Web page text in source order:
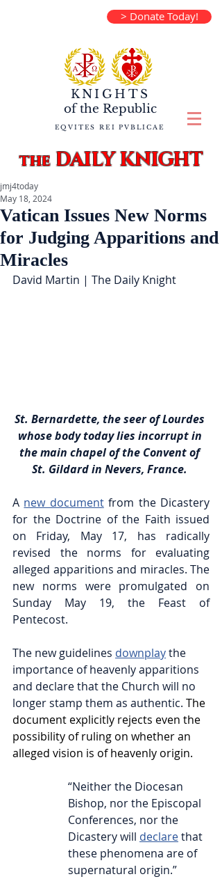
> Donate Today!
KNIGHTS
of the Republic
EQVITES REI PVBLICAE
theDAILY KNIGHT
Vatican Issues New Norms
for Judging Apparitions and
Miracles
jmj4today
May 18, 2024
David Martin | The Daily Knight
St. Bernardette, the seer of Lourdes
whose body today lies incorrupt in
the main chapel of the Convent of
St. Gildard in Nevers, France.
A new document from the Dicastery
for the Doctrine of the Faith issued
on Friday, May 17, has radically
revised the norms for evaluating
alleged apparitions and miracles. The
new norms were promulgated on
Sunday May 19, the Feast of
Pentecost.
The new guidelines downplay the
importance of heavenly apparitions
and declare that the Church will no
longer stamp them as authentic. The
document explicitly rejects even the
possibility of ruling on whether an
alleged vision is of heavenly origin.
“Neither the Diocesan
Bishop, nor the Episcopal
Conferences, nor the
Dicastery will declare that
these phenomena are of
supernatural origin.”